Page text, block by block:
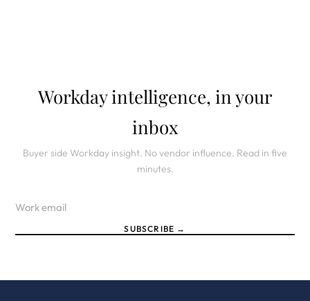
Workday intelligence, in your
inbox
Buyer side Workday insight. No vendor influence. Read in five
minutes.
SUBSCRIBE →